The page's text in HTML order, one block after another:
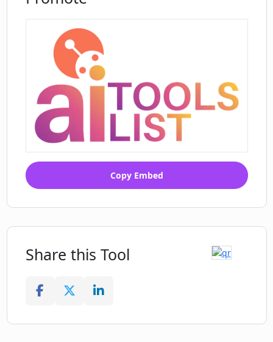
Comments Insights?
Copy Embed
Share this Tool